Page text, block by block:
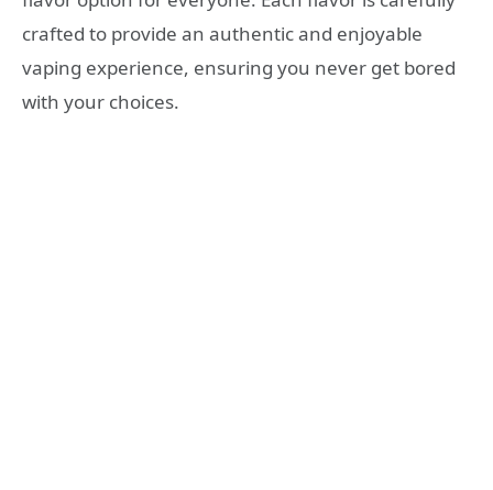
crafted to provide an authentic and enjoyable
vaping experience, ensuring you never get bored
with your choices.